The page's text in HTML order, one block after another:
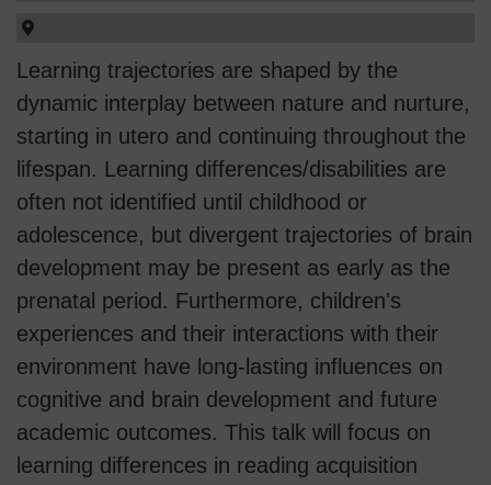
Learning trajectories are shaped by the
dynamic interplay between nature and nurture,
starting in utero and continuing throughout the
lifespan. Learning differences/disabilities are
often not identified until childhood or
adolescence, but divergent trajectories of brain
development may be present as early as the
prenatal period. Furthermore, children's
experiences and their interactions with their
environment have long-lasting influences on
cognitive and brain development and future
academic outcomes. This talk will focus on
learning differences in reading acquisition